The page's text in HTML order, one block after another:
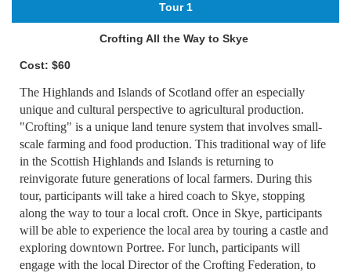
Tour 1
Crofting All the Way to Skye
Cost: $60
The Highlands and Islands of Scotland offer an especially
unique and cultural perspective to agricultural production.
"Crofting" is a unique land tenure system that involves small-
scale farming and food production. This traditional way of life
in the Scottish Highlands and Islands is returning to
reinvigorate future generations of local farmers. During this
tour, participants will take a hired coach to Skye, stopping
along the way to tour a local croft. Once in Skye, participants
will be able to experience the local area by touring a castle and
exploring downtown Portree. For lunch, participants will
engage with the local Director of the Crofting Federation, to